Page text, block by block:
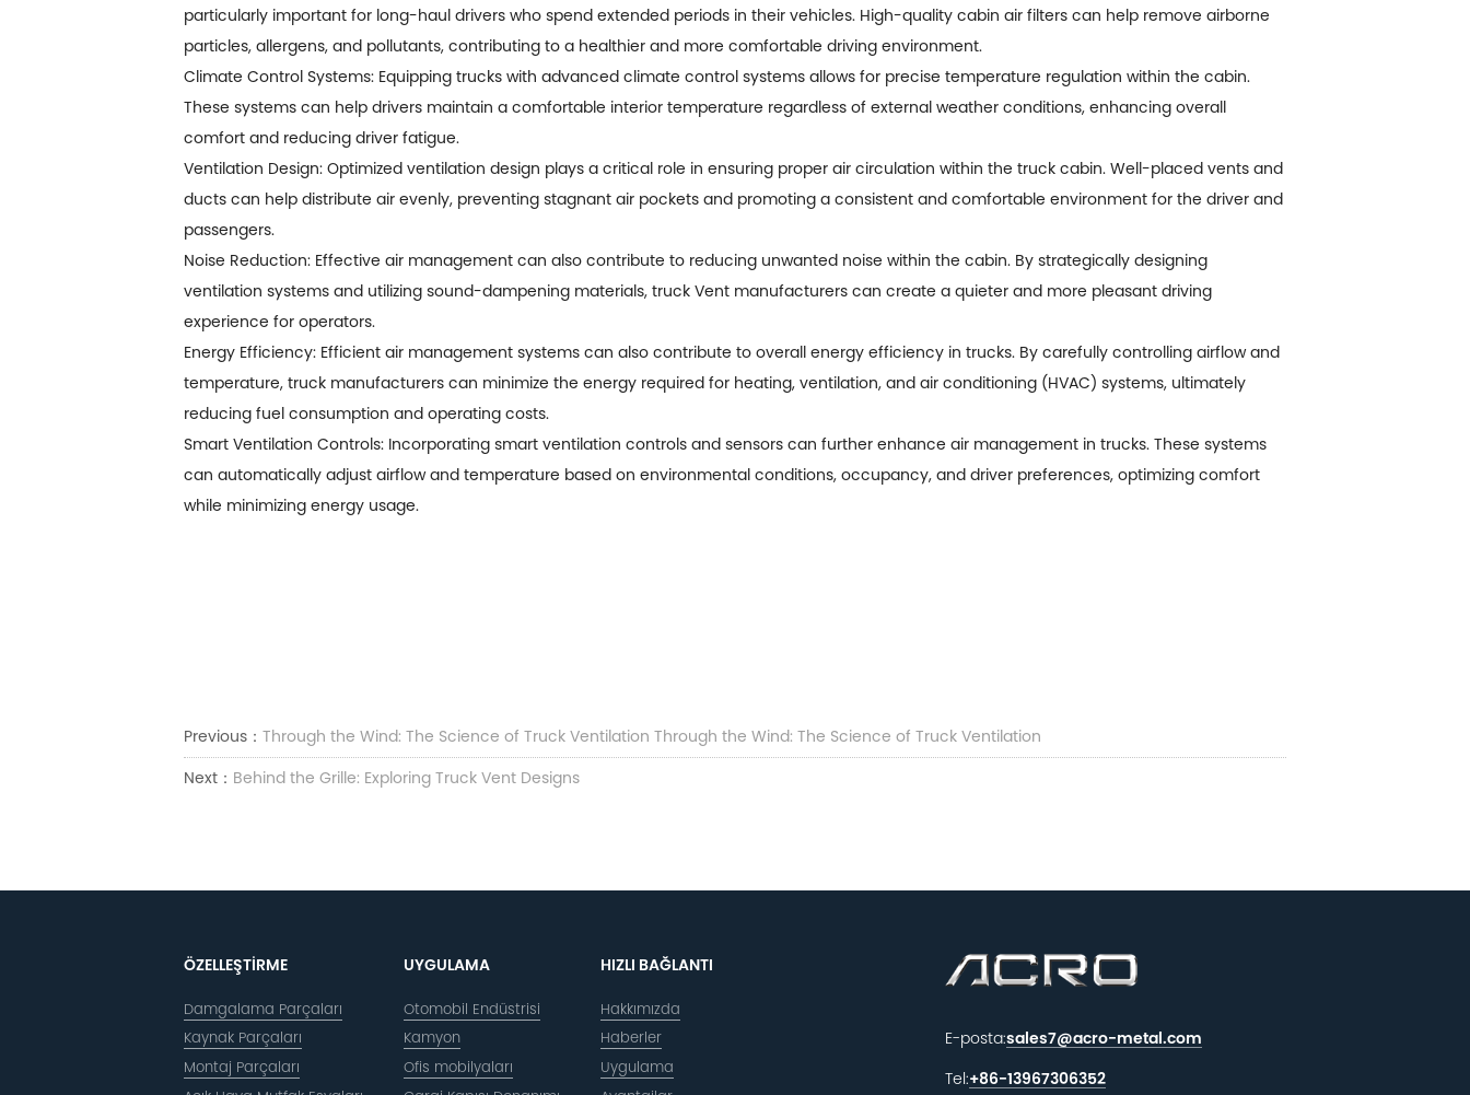
particularly important for long-haul drivers who spend extended periods in their vehicles. High-quality cabin air filters can help remove airborne
particles, allergens, and pollutants, contributing to a healthier and more comfortable driving environment.
Climate Control Systems: Equipping trucks with advanced climate control systems allows for precise temperature regulation within the cabin.
These systems can help drivers maintain a comfortable interior temperature regardless of external weather conditions, enhancing overall
comfort and reducing driver fatigue.
Ventilation Design: Optimized ventilation design plays a critical role in ensuring proper air circulation within the truck cabin. Well-placed vents and
ducts can help distribute air evenly, preventing stagnant air pockets and promoting a consistent and comfortable environment for the driver and
passengers.
Noise Reduction: Effective air management can also contribute to reducing unwanted noise within the cabin. By strategically designing
ventilation systems and utilizing sound-dampening materials, truck Vent manufacturers can create a quieter and more pleasant driving
experience for operators.
Energy Efficiency: Efficient air management systems can also contribute to overall energy efficiency in trucks. By carefully controlling airflow and
temperature, truck manufacturers can minimize the energy required for heating, ventilation, and air conditioning (HVAC) systems, ultimately
reducing fuel consumption and operating costs.
Smart Ventilation Controls: Incorporating smart ventilation controls and sensors can further enhance air management in trucks. These systems
can automatically adjust airflow and temperature based on environmental conditions, occupancy, and driver preferences, optimizing comfort
while minimizing energy usage.
Previous： Through the Wind: The Science of Truck Ventilation Through the Wind: The Science of Truck Ventilation
Next： Behind the Grille: Exploring Truck Vent Designs
ÖZELLEŞTIRME
Damgalama Parçaları
Kaynak Parçaları
Montaj Parçaları
UYGULAMA
Otomobil Endüstrisi
Kamyon
Ofis mobilyaları
HIZLI BAĞLANTI
Hakkımızda
Haberler
Uygulama
E-posta:sales7@acro-metal.com
Tel:+86-13967306352